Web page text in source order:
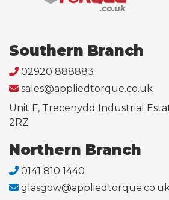
Southern Branch
02920 888883
sales@appliedtorque.co.uk
Unit F, Trecenydd Industrial
2RZ
Northern Branch
0141 810 1440